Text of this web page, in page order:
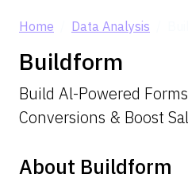
Home Data Analysis
Buildform
Build Al-Powered
Conversions & Boost
About Buildform